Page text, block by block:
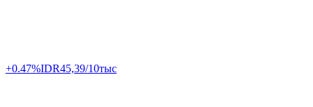
+0.47%IDR45,39/10тыс